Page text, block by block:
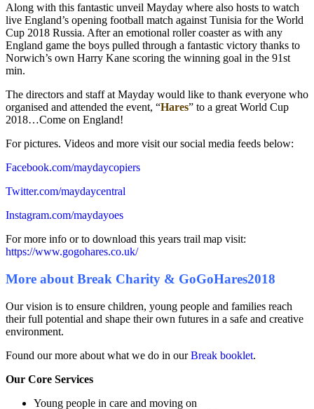
Along with this fantastic unveil Mayday where also hosts to watch
live England’s opening football match against Tunisia for the World
Cup 2018 Russia. After an emotional roller coaster as with any
England game the boys pulled through a fantastic victory thanks to
Norwich’s own Harry Kane scoring the winning goal in the 91st
min.
The directors and staff at Mayday would like to thank everyone who
organised and attended the event, “Hares” to a great World Cup
2018…Come on England!
For pictures. Videos and more visit our social media feeds below:
Facebook.com/maydaycopiers
Twitter.com/maydaycentral
Instagram.com/maydayoes
For more info or to download this years trail map visit:
https://www.gogohares.co.uk/
More about Break Charity & GoGoHares2018
Our vision is to ensure children, young people and families reach
their full potential and shape their own futures in a safe and creative
environment.
Found our more about what we do in ourBreak booklet.
Our Core Services
Young people in care and moving on